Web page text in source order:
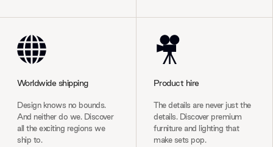
Worldwide shipping
Design knows no bounds.
And neither do we. Discover
all the exciting regions we
ship to.
Product hire
The details are never just the
details. Discover premium
furniture and lighting that
make sets pop.